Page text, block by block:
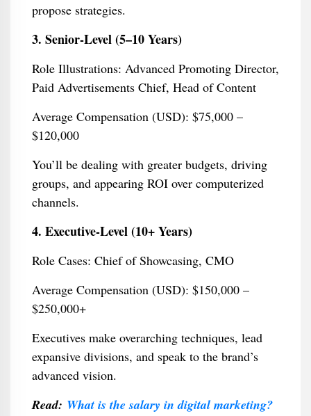
propose strategies.
3. Senior-Level (5–10 Years)
Role Illustrations: Advanced Promoting Director,
Paid Advertisements Chief, Head of Content
Average Compensation (USD): $75,000 –
$120,000
You’ll be dealing with greater budgets, driving
groups, and appearing ROI over computerized
channels.
4. Executive-Level (10+ Years)
Role Cases: Chief of Showcasing, CMO
Average Compensation (USD): $150,000 –
$250,000+
Executives make overarching techniques, lead
expansive divisions, and speak to the brand’s
advanced vision.
Read: What is the salary in digital marketing?